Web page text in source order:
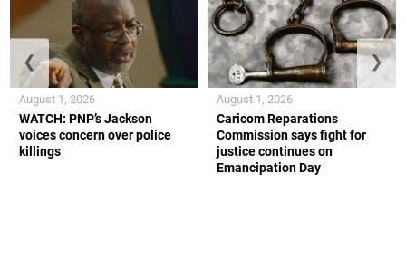
WATCH: PNP’s Jackson
voices concern over police
killings
August 1, 2026
Caricom Reparations
Commission says fight for
justice continues on
Emancipation Day
August 1, 2026
❮ ❯